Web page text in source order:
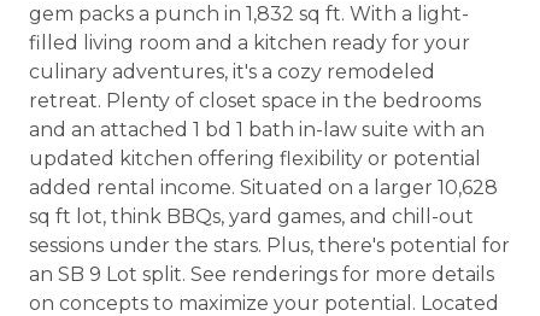
gem packs a punch in 1,832 sq ft. With a light-
filled living room and a kitchen ready for your
culinary adventures, it's a cozy remodeled
retreat. Plenty of closet space in the bedrooms
and an attached 1 bd 1 bath in-law suite with an
updated kitchen offering flexibility or potential
added rental income. Situated on a larger 10,628
sq ft lot, think BBQs, yard games, and chill-out
sessions under the stars. Plus, there's potential for
an SB 9 Lot split. See renderings for more details
on concepts to maximize your potential. Located